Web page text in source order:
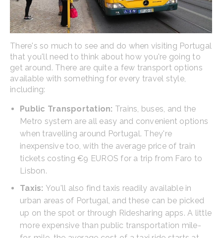
There's so much to see and do when visiting Portugal
that you'll need to think about how you're going to
get around. There are quite a few transport options
available with something for every travel style,
including:
Public Transportation: Trains, buses, and the
Metro system are all easy and convenient options
when travelling around Portugal. They're
inexpensive too, with the average price of train
tickets costing €9 EUROS for a trip from Faro to
Lisbon.
Taxis: You'll also find taxis readily available in
urban areas of Portugal, and these can be picked
up on the spot or through Ridesharing apps. A little
more expensive than public transportation mile-